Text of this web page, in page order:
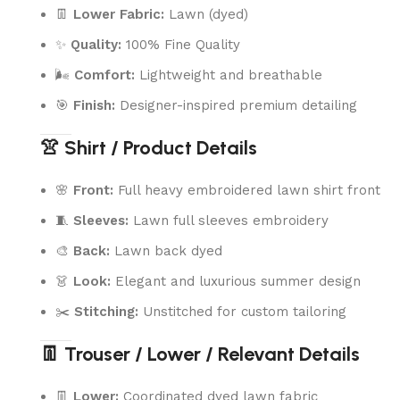
👖 Lower Fabric: Lawn (dyed)
✨ Quality: 100% Fine Quality
🌬️ Comfort: Lightweight and breathable
🎯 Finish: Designer-inspired premium detailing
👚 Shirt / Product Details
🌸 Front: Full heavy embroidered lawn shirt front
🧵 Sleeves: Lawn full sleeves embroidery
🎨 Back: Lawn back dyed
👗 Look: Elegant and luxurious summer design
✂️ Stitching: Unstitched for custom tailoring
👖 Trouser / Lower / Relevant Details
👖 Lower: Coordinated dyed lawn fabric